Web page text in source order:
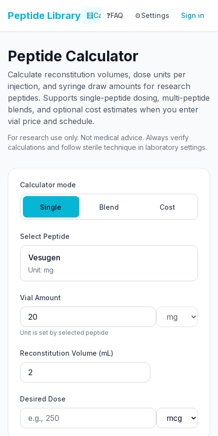
Peptide Library 🧮Calculator 📚Library 📊Tracker
❓FAQ ⚙️Settings Sign in
Peptide Calculator
Calculate reconstitution volumes, dose units per
injection, and syringe draw amounts for research
peptides. Supports single-peptide dosing, multi-peptide
blends, and optional cost estimates when you enter
vial price and schedule.
For research use only. Not medical advice. Always verify
calculations and follow sterile technique in laboratory settings.
Calculator mode
Single Blend Cost
Select Peptide
Vesugen
Unit: mg
Vial Amount
Unit is set by selected peptide
Reconstitution Volume (mL)
Desired Dose